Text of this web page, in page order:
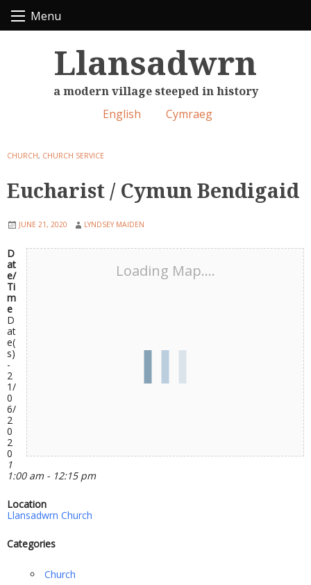
content
Menu
Llansadwrn
a modern village steeped in history
English
Cymraeg
CHURCH, CHURCH SERVICE
Eucharist / Cymun Bendigaid
JUNE 21, 2020 LYNDSEY MAIDEN
Loading Map....
D
at
e/
Ti
m
e
D
at
e(
s)
-
2
1/
0
6/
2
0
2
0
1
1:00 am - 12:15 pm
Location
Llansadwrn Church
Categories
Church